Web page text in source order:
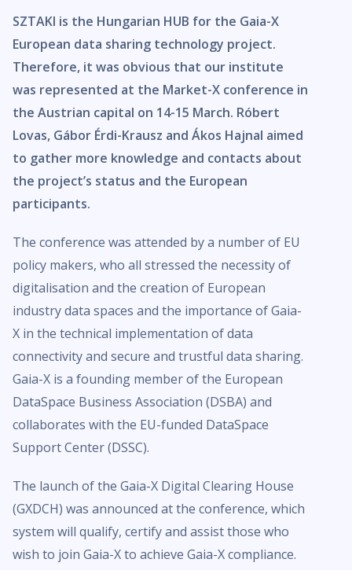
SZTAKI is the Hungarian HUB for the Gaia-X
European data sharing technology project.
Therefore, it was obvious that our institute
was represented at the Market-X conference in
the Austrian capital on 14-15 March. Róbert
Lovas, Gábor Érdi-Krausz and Ákos Hajnal aimed
to gather more knowledge and contacts about
the project’s status and the European
participants.
The conference was attended by a number of EU
policy makers, who all stressed the necessity of
digitalisation and the creation of European
industry data spaces and the importance of Gaia-
X in the technical implementation of data
connectivity and secure and trustful data sharing.
Gaia-X is a founding member of the European
DataSpace Business Association (DSBA) and
collaborates with the EU-funded DataSpace
Support Center (DSSC).
The launch of the Gaia-X Digital Clearing House
(GXDCH) was announced at the conference, which
system will qualify, certify and assist those who
wish to join Gaia-X to achieve Gaia-X compliance.